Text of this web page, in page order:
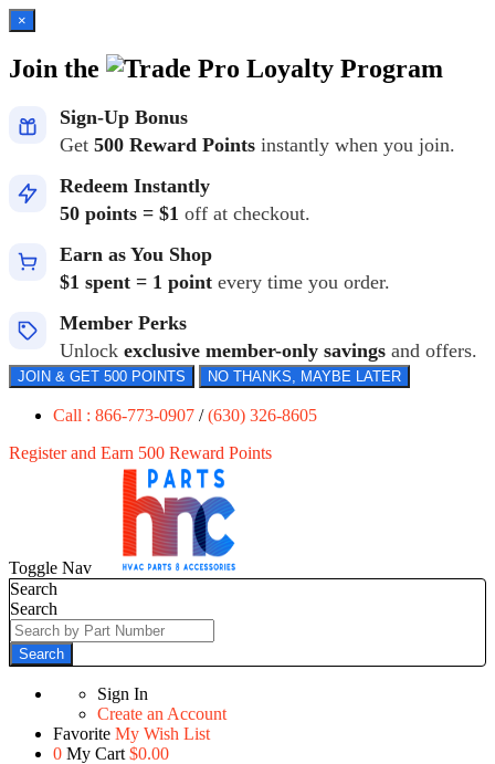
×
Join the Loyalty Program
Sign-Up Bonus
Get 500 Reward Points instantly when you join.
Redeem Instantly
50 points = $1 off at checkout.
Earn as You Shop
$1 spent = 1 point every time you order.
Member Perks
Unlock exclusive member-only savings and offers.
JOIN & GET 500 POINTS NO THANKS, MAYBE LATER
Call : 866-773-0907 /(630) 326-8605
Register and Earn 500 Reward Points
Toggle Nav
Search
Search
Search
Sign In
Create an Account
Favorite My Wish List
0 My Cart $0.00